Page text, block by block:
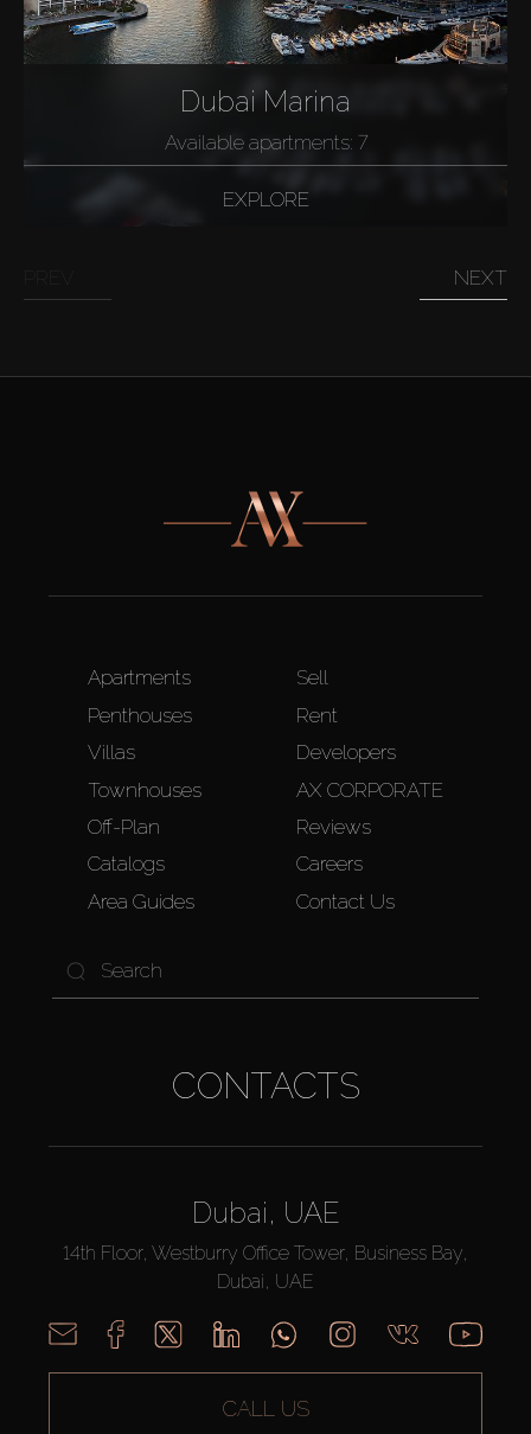
Dubai Marina
Available apartments: 7
EXPLORE
NEXT
Apartments
Penthouses
Villas
Townhouses
Off-Plan
Catalogs
Area Guides
Sell
Rent
Developers
AX CORPORATE
Reviews
Careers
Contact Us
CONTACTS
Dubai, UAE
14th Floor, Westburry Office Tower, Business Bay,
Dubai, UAE
CALL US